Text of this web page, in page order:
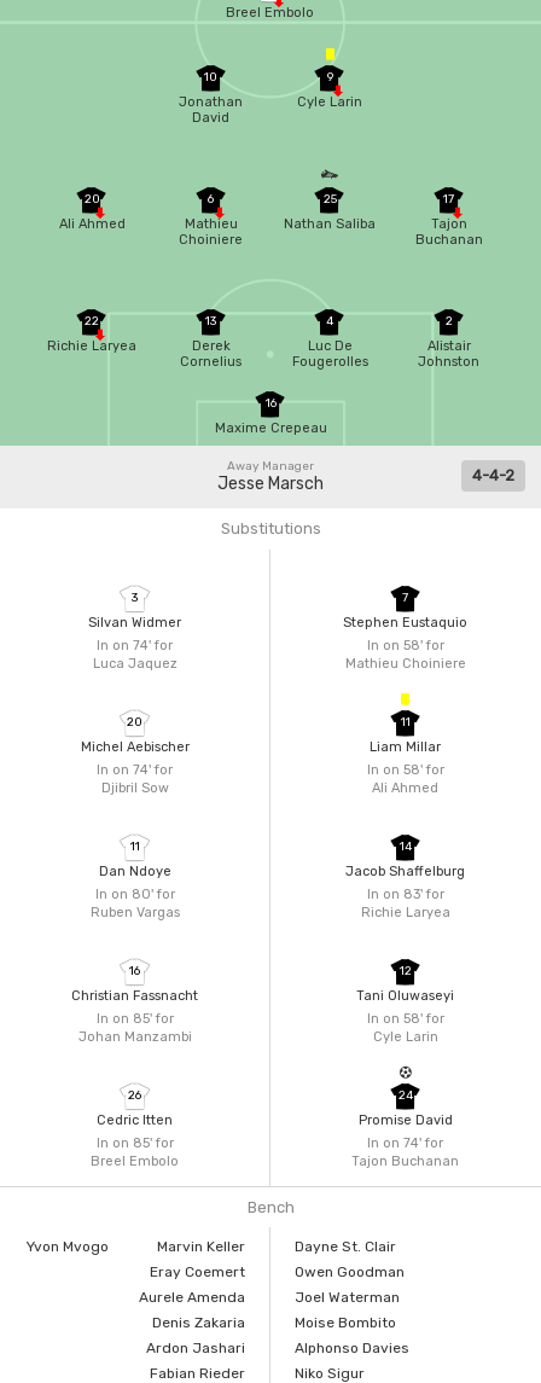
Breel Embolo
16
Maxime Crepeau
2
Alistair
Johnston
4
Luc De
Fougerolles
13
Derek
Cornelius
22
Richie Laryea
17
Tajon
Buchanan
25
Nathan Saliba
6
Mathieu
Choiniere
20
Ali Ahmed
9
Cyle Larin
10
Jonathan
David
Away Manager
Jesse Marsch 4-4-2
Substitutions
In on 74'for
Luca Jaquez
3
Silvan Widmer
In on 74'for
Djibril Sow
20
Michel Aebischer
In on 80'for
Ruben Vargas
11
Dan Ndoye
In on 85'for
Johan Manzambi
16
Christian Fassnacht
In on 85'for
Breel Embolo
26
Cedric Itten
In on 58'for
Mathieu Choiniere
7
Stephen Eustaquio
In on 58'for
Ali Ahmed
11
Liam Millar
In on 83'for
Richie Laryea
14
Jacob Shaffelburg
In on 58'for
Cyle Larin
12
Tani Oluwaseyi
In on 74'for
Tajon Buchanan
24
Promise David
Bench
Yvon Mvogo
Marvin Keller
Eray Coemert
Aurele Amenda
Denis Zakaria
Ardon Jashari
Fabian Rieder
Dayne St. Clair
Owen Goodman
Joel Waterman
Moise Bombito
Alphonso Davies
Niko Sigur